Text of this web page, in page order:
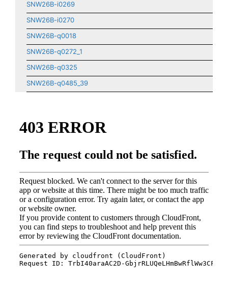
SNW26B-i0269
SNW26B-i0270
SNW26B-q0018
SNW26B-q0272_1
SNW26B-q0325
SNW26B-q0485_39